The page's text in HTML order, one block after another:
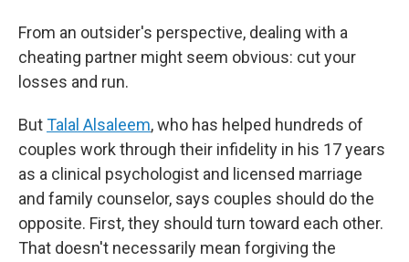
From an outsider's perspective, dealing with a
cheating partner might seem obvious: cut your
losses and run.
ButTalal Alsaleem, who has helped hundreds of
couples work through their infidelity in his 17 years
as a clinical psychologist and licensed marriage
and family counselor, says couples should do the
opposite. First, they should turn toward each other.
That doesn't necessarily mean forgiving the